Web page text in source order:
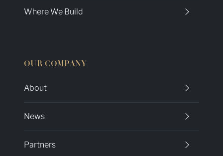
Where We Build
OUR COMPANY
About
News
Partners